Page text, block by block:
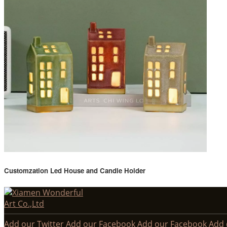
Customzation Led House and Candle Holder
Add our TwitterAdd our FacebookAdd our FacebookAdd